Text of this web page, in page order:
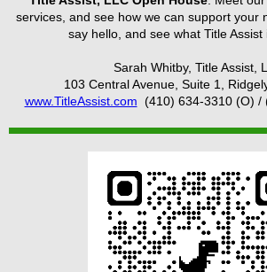
services, and see how we can support your
say hello, and see what Title Assist
Sarah Whitby, Title Assist,
103 Central Avenue, Suite 1,
www.TitleAssist.com (410) 634-3310 (O) /